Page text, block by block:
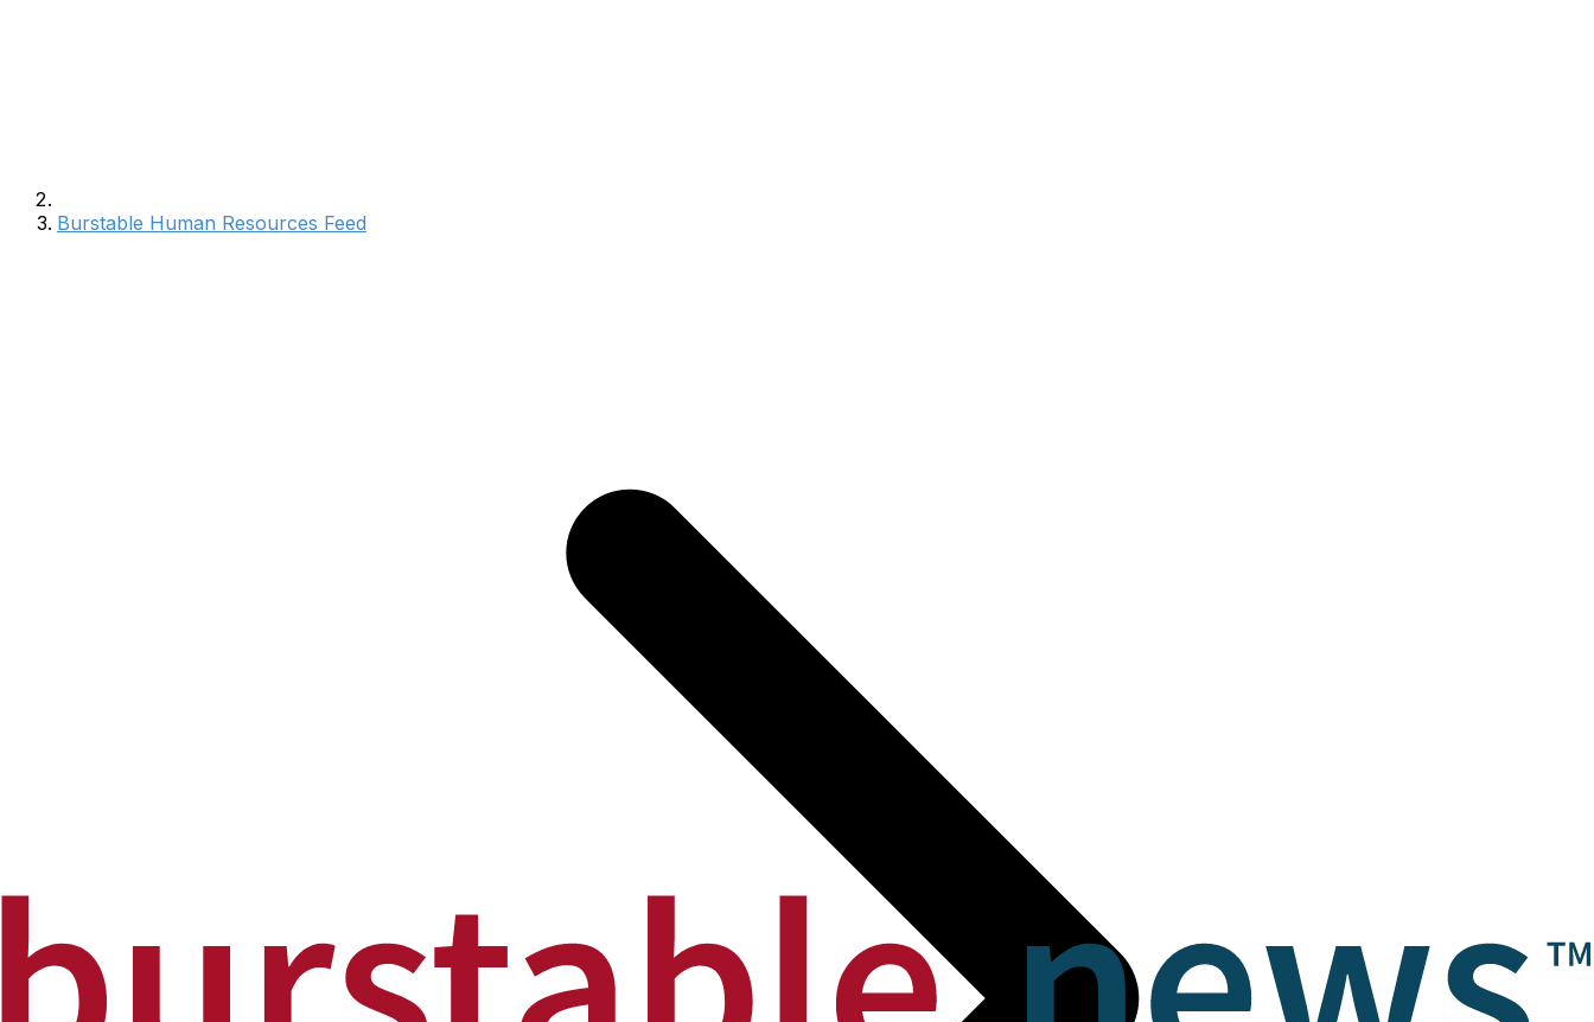
Burstable Human Resources Feed